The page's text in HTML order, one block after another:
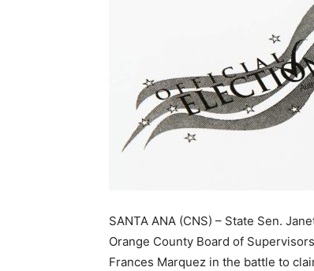
SANTA ANA (CNS) – State Sen.
Orange County Board of
Frances Marquez in the battle to